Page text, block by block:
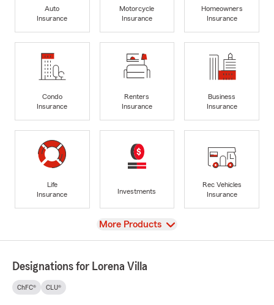
Auto
Insurance
Motorcycle
Insurance
Homeowners
Insurance
Condo
Insurance
Renters
Insurance
Business
Insurance
Life
Insurance
Investments
Rec Vehicles
Insurance
View
More Products
Designations for Lorena Villa
ChFC® CLU®